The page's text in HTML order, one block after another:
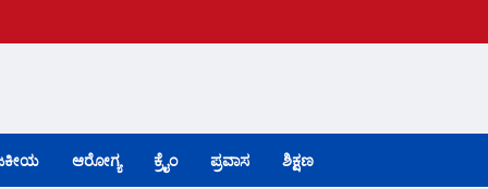
ಆರೋಗ್ಯ ಕ್ರೈಂ ಪ್ರವಾಸ ಶಿಕ್ಷಣ